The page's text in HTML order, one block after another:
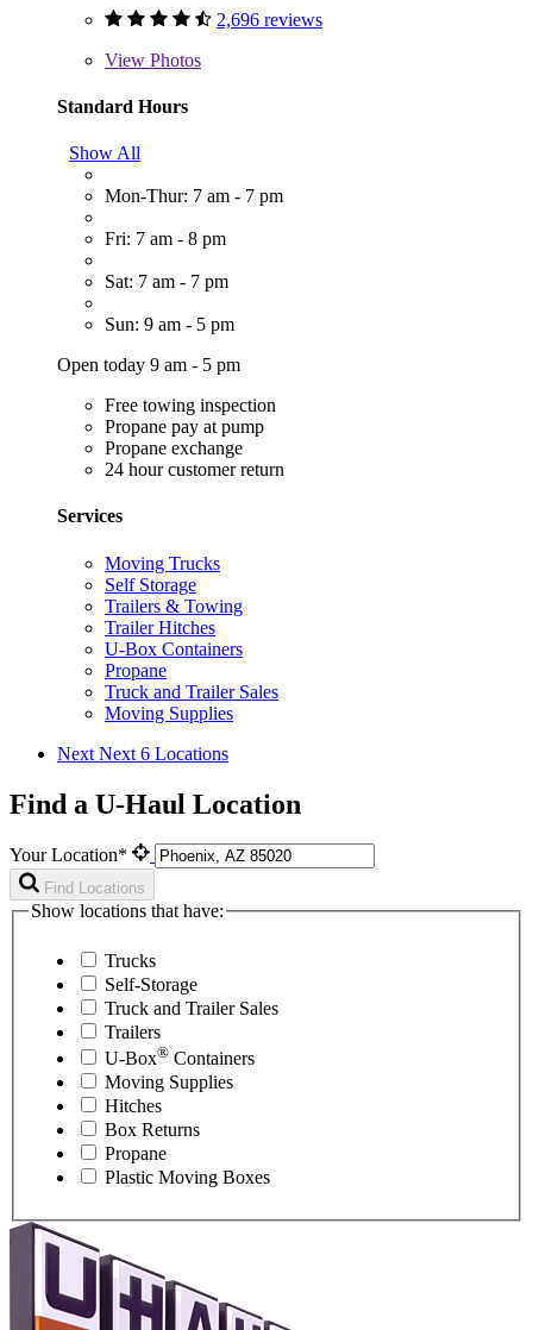
2,696 reviews
View Photos
Standard Hours
Show All
Mon-Thur: 7 am - 7 pm
Fri: 7 am - 8 pm
Sat: 7 am - 7 pm
Sun: 9 am - 5 pm
Open today 9 am - 5 pm
Free towing inspection
Propane pay at pump
Propane exchange
24 hour customer return
Services
Moving Trucks
Self Storage
Trailers & Towing
Trailer Hitches
U-Box Containers
Propane
Truck and Trailer Sales
Moving Supplies
Next Next 6 Locations
Find a U-Haul Location
Your Location*
Find Locations
Show locations that have:
Trucks
Self-Storage
Truck and Trailer Sales
Trailers
U-Box® Containers
Moving Supplies
Hitches
Box Returns
Propane
Plastic Moving Boxes